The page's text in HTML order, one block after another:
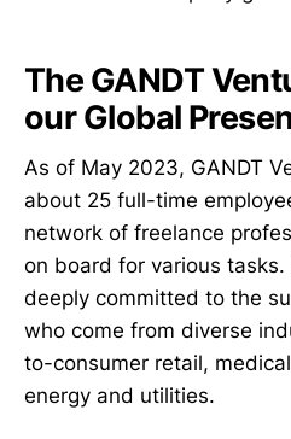
The GANDT
our Global
As of May 2023, GANDT
about 25 full-time
network of freelance
on board for various tasks.
deeply committed to the
who come from diverse
to-consumer retail,
energy and utilities.